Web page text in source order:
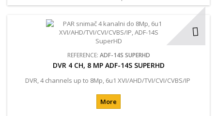
REFERENCE: ADF-14S SUPERHD
DVR 4 CH, 8 MP ADF-14S SUPERHD
DVR, 4 channels up to 8Mp, 6u1 XVI/AHD/TVI/CVI/CVBS/IP
More